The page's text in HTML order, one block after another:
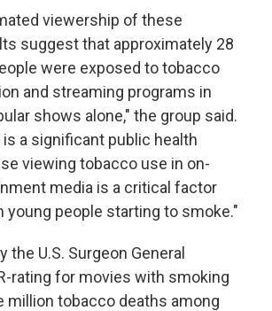
viewership of these
suggest that approximately 28
were exposed to tobacco
and streaming programs in
shows alone," the group said.
a significant public health
viewing tobacco use in on-
media is a critical factor
young people starting to smoke."
the U.S. Surgeon General
rating for movies with smoking
million tobacco deaths among